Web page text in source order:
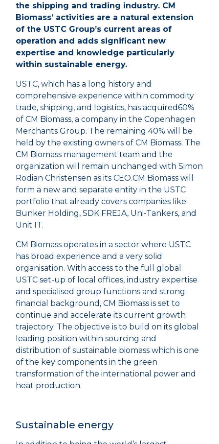
the shipping and trading industry. CM
Biomass’ activities are a natural extension
of the USTC Group’s current areas of
operation and adds significant new
expertise and knowledge particularly
within sustainable energy.
USTC, which has a long history and
comprehensive experience within commodity
trade, shipping, and logistics, has acquired60%
of CM Biomass, a company in the Copenhagen
Merchants Group. The remaining 40% will be
held by the existing owners of CM Biomass. The
CM Biomass management team and the
organization will remain unchanged with Simon
Rodian Christensen as its CEO.CM Biomass will
form a new and separate entity in the USTC
portfolio that already covers companies like
Bunker Holding, SDK FREJA, Uni-Tankers, and
Unit IT.
CM Biomass operates in a sector where USTC
has broad experience and a very solid
organisation. With access to the full global
USTC set-up of local offices, industry expertise
and specialised group functions and strong
financial background, CM Biomass is set to
continue and accelerate its current growth
trajectory. The objective is to build on its global
leading position within sourcing and
distribution of sustainable biomass which is one
of the key components in the green
transformation of the international power and
heat production.
Sustainable energy